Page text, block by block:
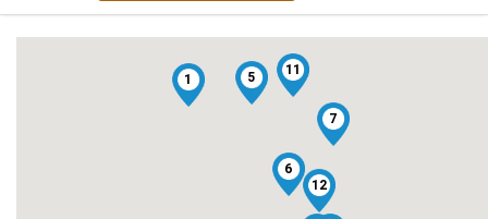
1 5
6
7
11
12